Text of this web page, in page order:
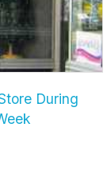
During